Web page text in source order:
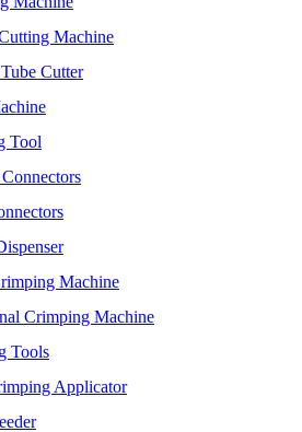
Machine
Cutter
Tool
Machine
Crimping Machine
Tools
Applicator